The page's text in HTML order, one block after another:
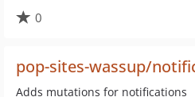
0
pop-sites-wassup/
Adds mutations for notifications